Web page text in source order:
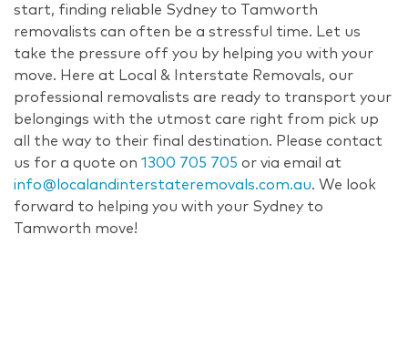
start, finding reliable Sydney to Tamworth
removalists can often be a stressful time. Let us
take the pressure off you by helping you with your
move. Here at Local & Interstate Removals, our
professional removalists are ready to transport your
belongings with the utmost care right from pick up
all the way to their final destination. Please contact
us for a quote on 1300 705 705 or via email at
info@localandinterstateremovals.com.au. We look
forward to helping you with your Sydney to
Tamworth move!